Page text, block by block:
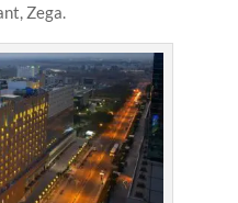
Zega.